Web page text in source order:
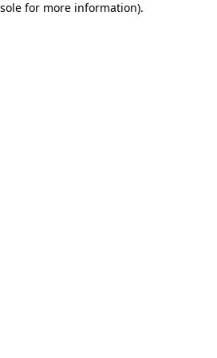
for more information).